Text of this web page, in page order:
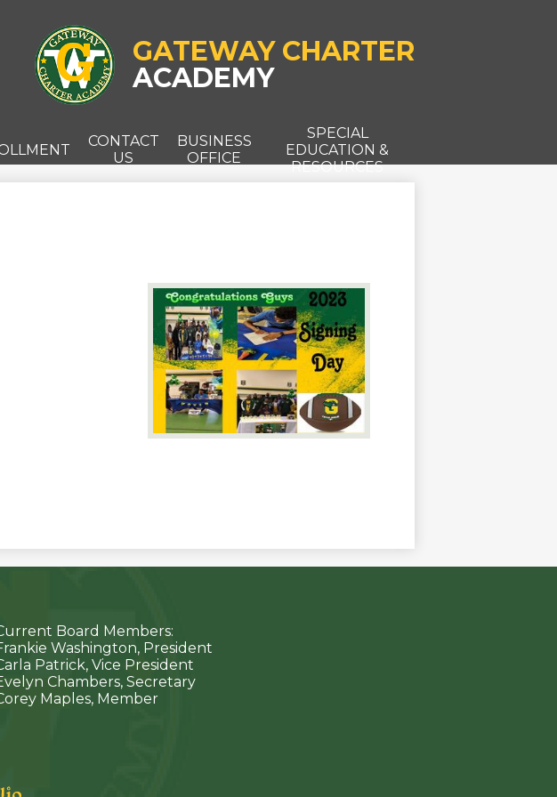
GATEWAY CHARTER
ACADEMY
CONTACT
US
BUSINESS
OFFICE
SPECIAL
EDUCATION &
RESOURCES
Board Members:
Washington, President
Patrick, Vice President
Chambers, Secretary
Maples, Member